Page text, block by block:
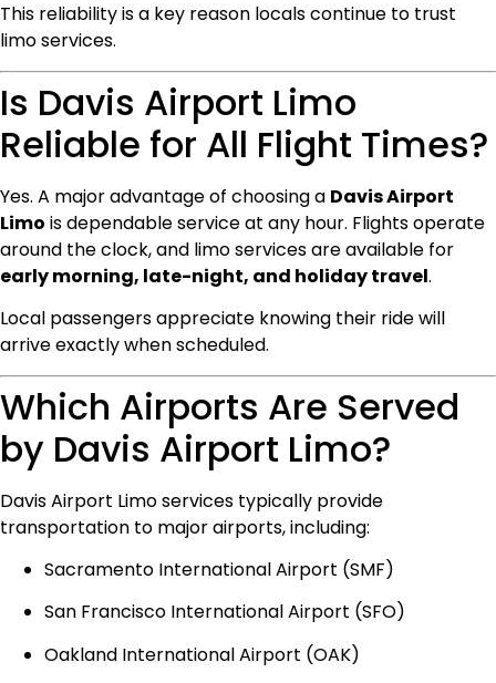
This reliability is a key reason locals continue to trust
limo services.
Is Davis Airport Limo
Reliable for All Flight Times?
Yes. A major advantage of choosing a Davis Airport
Limo is dependable service at any hour. Flights operate
around the clock, and limo services are available for
early morning, late-night, and holiday travel.
Local passengers appreciate knowing their ride will
arrive exactly when scheduled.
Which Airports Are Served
by Davis Airport Limo?
Davis Airport Limo services typically provide
transportation to major airports, including:
Sacramento International Airport (SMF)
San Francisco International Airport (SFO)
Oakland International Airport (OAK)